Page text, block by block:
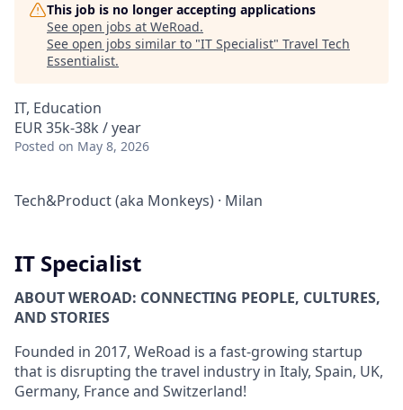
This job is no longer accepting applications
See open jobs at WeRoad.
See open jobs similar to "IT Specialist" Travel Tech
Essentialist.
IT, Education
EUR 35k-38k / year
Posted on May 8, 2026
Tech&Product (aka Monkeys) · Milan
IT Specialist
ABOUT WEROAD: CONNECTING PEOPLE, CULTURES,
AND STORIES
Founded in 2017, WeRoad is a fast-growing startup
that is disrupting the travel industry in Italy, Spain, UK,
Germany, France and Switzerland!